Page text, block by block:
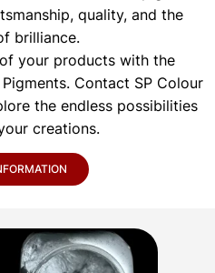
quality, and the
brilliance.
your products with the
Contact SP Colour
the endless possibilities
creations.